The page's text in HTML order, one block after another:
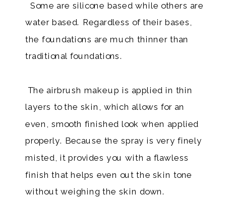
Some are silicone based while others are
water based. Regardless of their bases,
the foundations are much thinner than
traditional foundations.
​ The airbrush makeup is applied in thin
layers to the skin, which allows for an
even, smooth finished look when applied
properly. Because the spray is very finely
misted, it provides you with a flawless
finish that helps even out the skin tone
without weighing the skin down.